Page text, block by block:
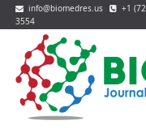
info@biomedres.us
+1
3554